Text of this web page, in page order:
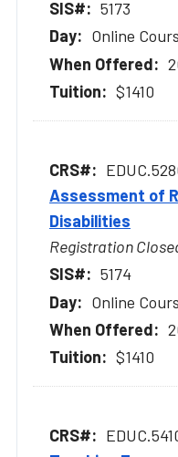
5173
Online
$1410
Assessment of
Disabilities
Registration
5174
Online
$1410